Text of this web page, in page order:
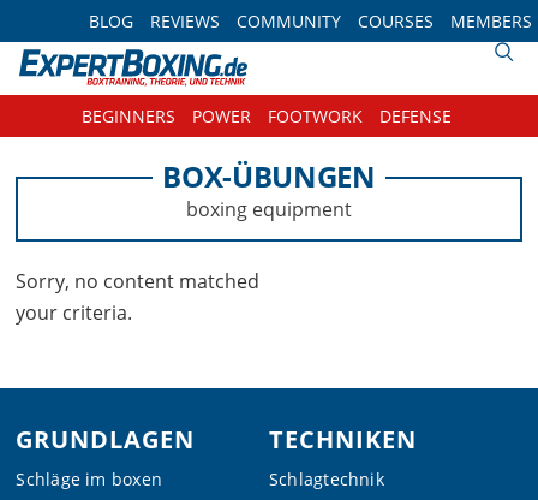
to
primary
navigation
to
main
to
footer
BLOG REVIEWS COMMUNITY COURSES MEMBERS
BEGINNERS POWER FOOTWORK DEFENSE
BOX-ÜBUNGEN
boxing equipment
Sorry, no content matched
your criteria.
Footer
GRUNDLAGEN
Schläge im boxen
TECHNIKEN
Schlagtechnik